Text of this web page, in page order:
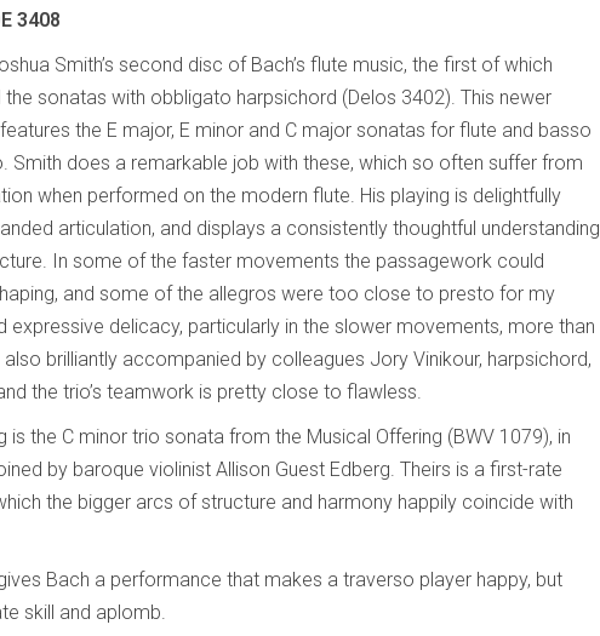
3408
Smith’s second disc of Bach’s flute music, the first of which
sonatas with obbligato harpsichord (Delos 3402). This newer
the E major, E minor and C major sonatas for flute and basso
Smith does a remarkable job with these, which so often suffer from
when performed on the modern flute. His playing is delightfully
articulation, and displays a consistently thoughtful understanding
In some of the faster movements the passagework could
and some of the allegros were too close to presto for my
expressive delicacy, particularly in the slower movements, more than
brilliantly accompanied by colleagues Jory Vinikour, harpsichord,
the trio’s teamwork is pretty close to flawless.
the C minor trio sonata from the Musical Offering (BWV 1079), in
by baroque violinist Allison Guest Edberg. Theirs is a first-rate
the bigger arcs of structure and harmony happily coincide with
Bach a performance that makes a traverso player happy, but
skill and aplomb.